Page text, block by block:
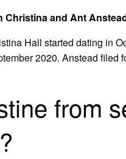
Christina and Ant
Hall started dating in
2020. Anstead filed
from